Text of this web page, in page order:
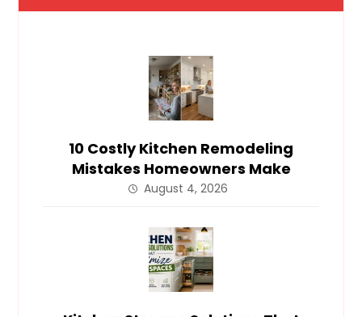
10 Costly Kitchen Remodeling
Mistakes Homeowners Make
August 4, 2026